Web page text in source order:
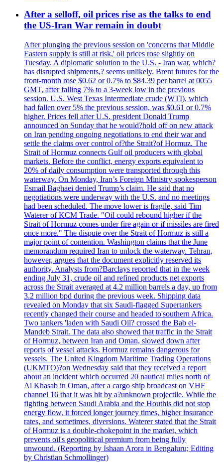
After a selloff, oil prices rise as the talks to end
the US-Iran War remain in doubt
After plunging the previous session on 'concerns that Middle
Eastern supply is still at risk,' oil prices rose slightly on
Tuesday. A diplomatic solution to the U.S. - Iran war, which?
has disrupted shipments,? seems unlikely. Brent futures for the
front-month rose $0.62 or 0.7% to $84.39 per barrel at 0055
GMT, after falling 7% to a 3-week low in the previous
session. U.S. West Texas Intermediate crude (WTI), which
had fallen over 5% the previous session, was $0.61 or 0.7%
higher. Prices fell after U.S. president Donald Trump
announced on Sunday that he would?hold off on new attack
on Iran pending ongoing negotiations to end their war and
settle the claims over control of?the Strait?of Hormuz. The
Strait of Hormuz connects Gulf oil producers with global
markets. Before the conflict, energy exports equivalent to
20% of daily consumption were transported through this
waterway. On Monday, Iran’s Foreign Ministry spokesperson
Esmail Baghaei denied Trump’s claim. He said that no
negotiations were underway with the U.S. and no meetings
had been scheduled. The move lower is fragile, said Tim
Waterer of KCM Trade. "Oil could rebound higher if the
Strait of Hormuz comes under fire again or if missiles are fired
once more." The dispute over the Strait of Hormuz is still a
major point of contention. Washington claims that the June
memorandum required Iran to unlock the waterway. Tehran,
however, argues that the document explicitly reserved its
authority. Analysts from?Barclays reported that in the week
ending July 31, crude oil and refined products net exports
across the Strait averaged at 4.2 million barrels a day, up from
3.2 million bpd during the previous week. Shipping data
revealed on Monday that six Saudi-flagged Supertankers
recently changed their course and headed to'southern Africa.
Two tankers 'laden with Saudi Oil? crossed the Bab el-
Mandeb Strait. The data also showed that traffic in the Strait
of Hormuz, between Iran and Oman, slowed down after
reports of vessel attacks. Hormuz remains dangerous for
vessels. The United Kingdom Maritime Trading Operations
(UKMTO)?on Wednesday said that they received a report
about an incident which occurred 20 nautical miles north of
Al Khasab in Oman, after a cargo ship broadcast on VHF
channel 16 that it was hit by a?unknown projectile. While the
fighting between Saudi Arabia and the Houthis did not stop
energy flow, it forced longer journey times, higher insurance
rates, and sometimes, diversions. Waterer stated that the Strait
of Hormuz is a double-chokepoint in the market, which
prevents oil's geopolitical premium from being fully
unwound. (Reporting by Ishaan Arora in Bengaluru; Editing
by Christian Schmollinger)